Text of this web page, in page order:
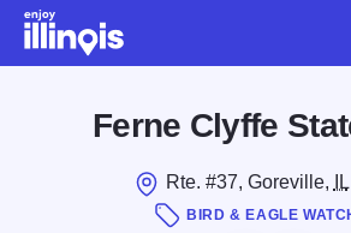
Skip to main content
Ferne Clyffe
Rte. #37, Goreville, IL
BIRD & EAGLE